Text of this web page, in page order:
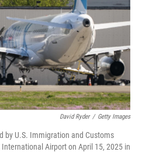
David Ryder / Getty Images
by U.S. Immigration and Customs
Airport on April 15, 2025 in